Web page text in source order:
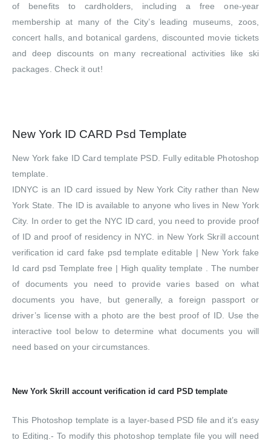
of benefits to cardholders, including a free one-year
membership at many of the City’s leading museums, zoos,
concert halls, and botanical gardens, discounted movie tickets
and deep discounts on many recreational activities like ski
packages. Check it out!
New York ID CARD Psd Template
New York fake ID Card template PSD. Fully editable Photoshop
template.
IDNYC is an ID card issued by New York City rather than New
York State. The ID is available to anyone who lives in New York
City. In order to get the NYC ID card, you need to provide proof
of ID and proof of residency in NYC. in New York Skrill account
verification id card fake psd template editable | New York fake
Id card psd Template free | High quality template . The number
of documents you need to provide varies based on what
documents you have, but generally, a foreign passport or
driver’s license with a photo are the best proof of ID. Use the
interactive tool below to determine what documents you will
need based on your circumstances.
New York Skrill account verification id card PSD template
This Photoshop template is a layer-based PSD file and it’s easy
to Editing.- To modify this photoshop template file you will need